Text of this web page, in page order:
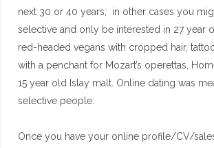
next 30 or 40 years; in other cases you
selective and only be interested in 27 year
red-headed vegans with cropped hair,
with a penchant for Mozart’s operettas,
15 year old Islay malt. Online dating was
selective people.
Once you have your online profile/CV/